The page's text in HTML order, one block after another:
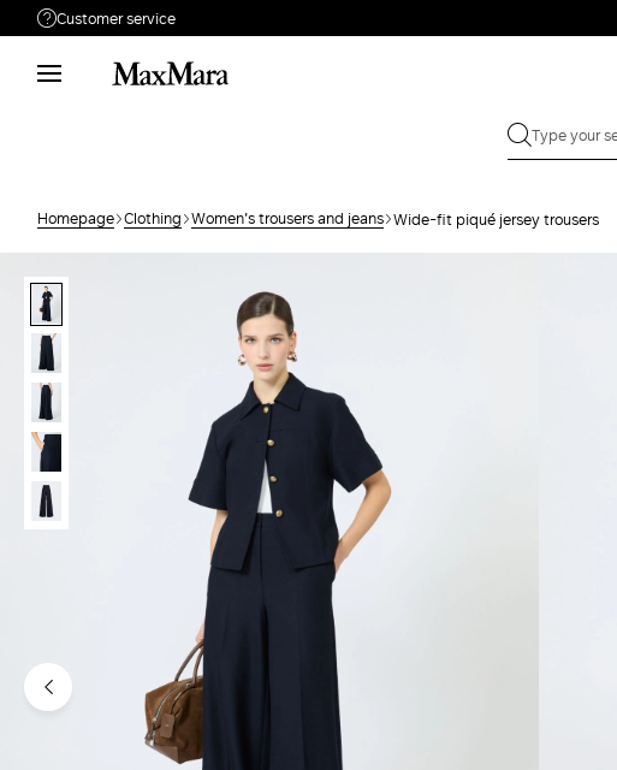
Customer service
Need help?
Phone: Mon / Fri 9am - 9pm EST.
Returns Search for an order
Homepage Clothing Women's trousers and jeans Wide-fit piqué jersey trousers